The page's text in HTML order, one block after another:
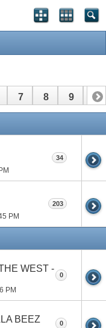
7 8 9 10
34
PM
203
WEST -
PM
0
BEEZ 0